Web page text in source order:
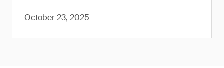
October 23, 2025